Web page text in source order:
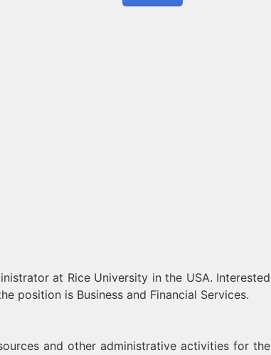
at Rice University in the USA. Interested
position is Business and Financial Services.
and other administrative activities for the